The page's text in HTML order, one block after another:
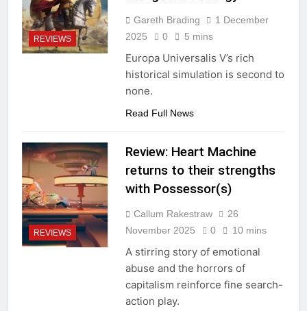
REVIEWS
Gareth Brading
1 December
2025
0 5 mins
Europa Universalis V’s rich
historical simulation is second to
none.
Read Full News
REVIEWS
Review: Heart Machine
returns to their strengths
with Possessor(s)
Callum Rakestraw
26
November 2025
0 10 mins
A stirring story of emotional
abuse and the horrors of
capitalism reinforce fine search-
action play.